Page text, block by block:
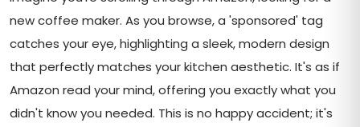
new coffee maker. As you browse, a 'sponsored' tag
catches your eye, highlighting a sleek, modern design
that perfectly matches your kitchen aesthetic. It's as if
Amazon read your mind, offering you exactly what you
didn't know you needed. This is no happy accident; it's